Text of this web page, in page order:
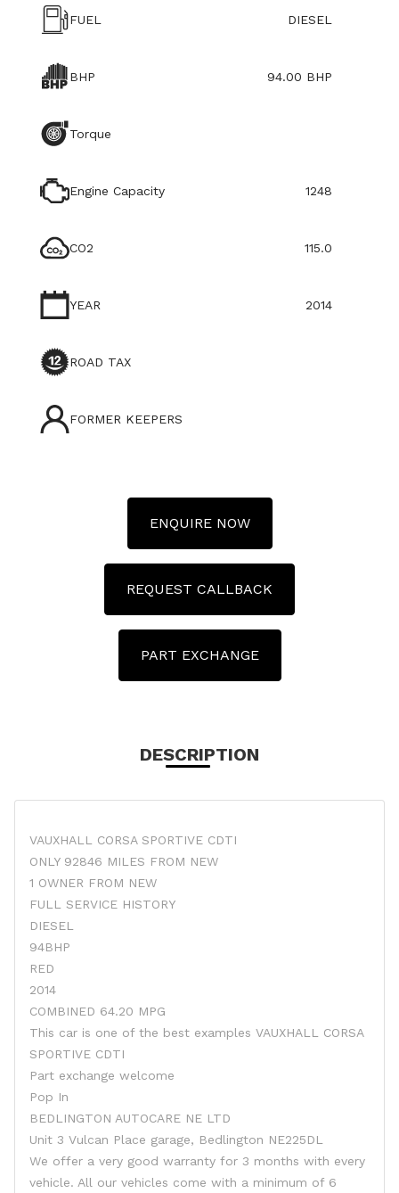
FUEL DIESEL
BHP 94.00 BHP
Torque
Engine Capacity 1248
CO2 115.0
YEAR 2014
ROAD TAX
FORMER KEEPERS
ENQUIRE NOW
REQUEST CALLBACK
PART EXCHANGE
DESCRIPTION
VAUXHALL CORSA SPORTIVE CDTI
ONLY 92846 MILES FROM NEW
1 OWNER FROM NEW
FULL SERVICE HISTORY
DIESEL
94BHP
RED
2014
COMBINED 64.20 MPG
This car is one of the best examples VAUXHALL CORSA
SPORTIVE CDTI
Part exchange welcome
Pop In
BEDLINGTON AUTOCARE NE LTD
Unit 3 Vulcan Place garage, Bedlington NE225DL
We offer a very good warranty for 3 months with every
vehicle. All our vehicles come with a minimum of 6